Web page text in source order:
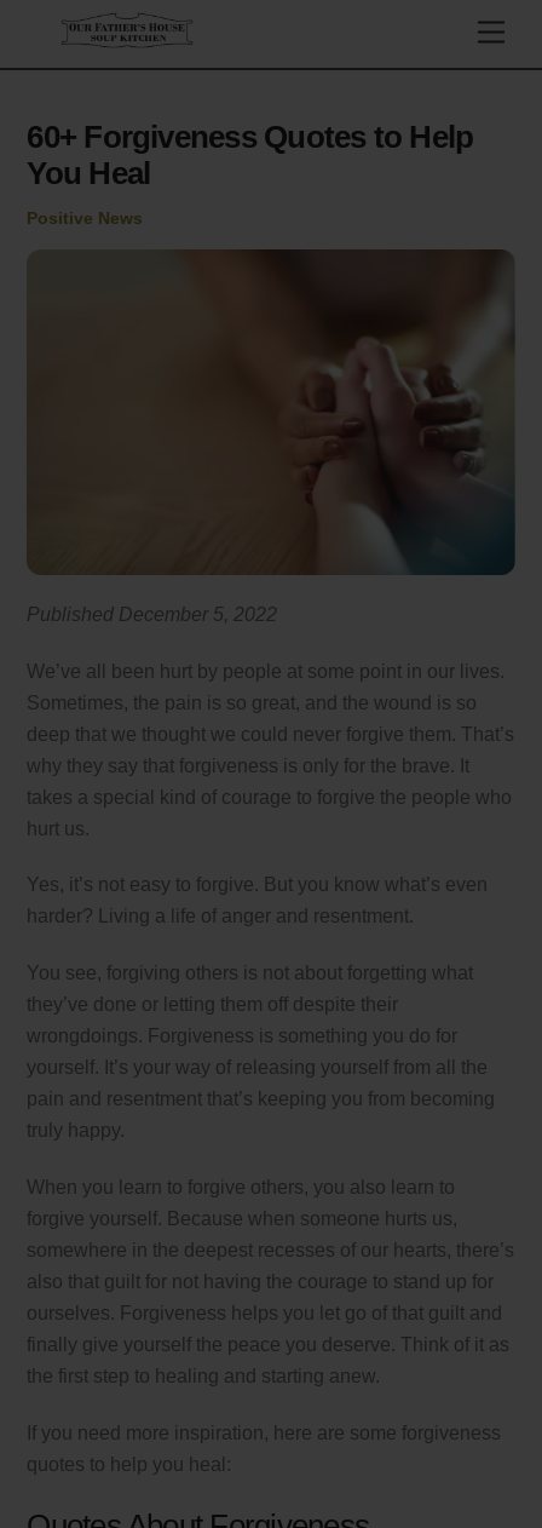
content
60+ Forgiveness Quotes to Help
You Heal
Positive News
Published December 5, 2022
We’ve all been hurt by people at some point in our lives.
Sometimes, the pain is so great, and the wound is so
deep that we thought we could never forgive them. That’s
why they say that forgiveness is only for the brave. It
takes a special kind of courage to forgive the people who
hurt us.
Yes, it’s not easy to forgive. But you know what’s even
harder? Living a life of anger and resentment.
You see, forgiving others is not about forgetting what
they’ve done or letting them off despite their
wrongdoings. Forgiveness is something you do for
yourself. It’s your way of releasing yourself from all the
pain and resentment that’s keeping you from becoming
truly happy.
When you learn to forgive others, you also learn to
forgive yourself. Because when someone hurts us,
somewhere in the deepest recesses of our hearts, there’s
also that guilt for not having the courage to stand up for
ourselves. Forgiveness helps you let go of that guilt and
finally give yourself the peace you deserve. Think of it as
the first step to healing and starting anew.
If you need more inspiration, here are some forgiveness
quotes to help you heal: